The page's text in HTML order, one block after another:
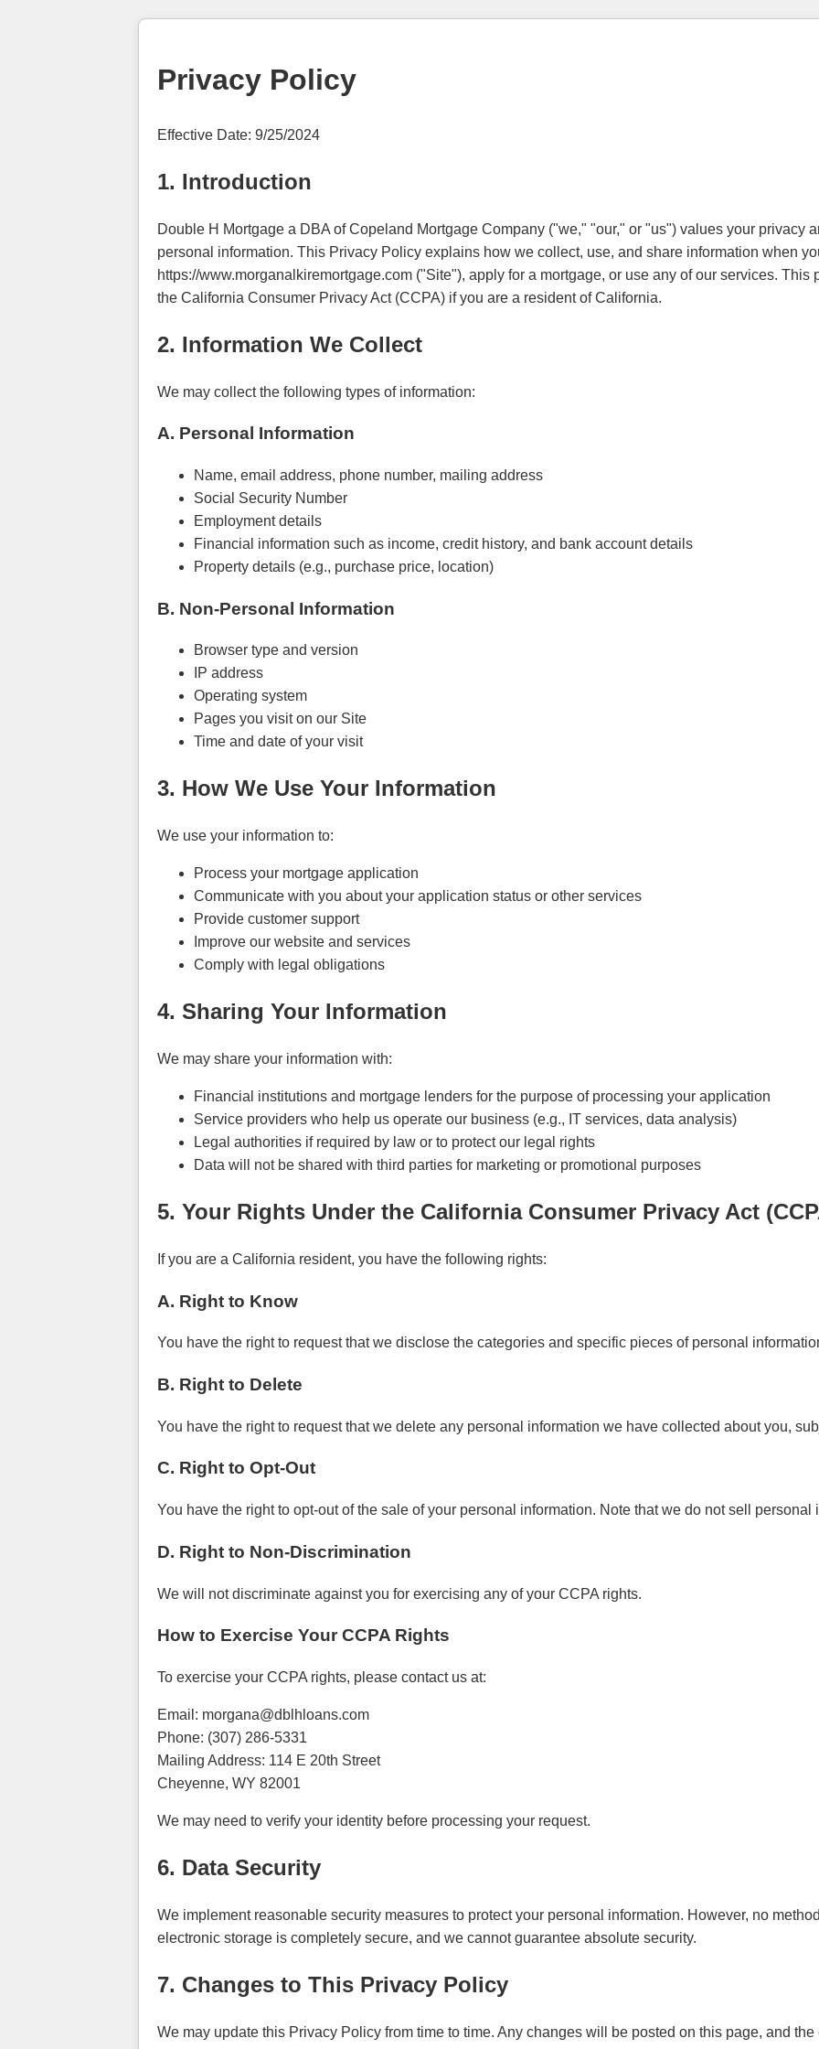
Privacy Policy
Effective Date: 9/25/2024
1. Introduction
Double H Mortgage a DBA of Copeland Mortgage Company ("we," "our," or "us") values your privacy
personal information. This Privacy Policy explains how we collect, use, and share information when
https://www.morganalkiremortgage.com ("Site"), apply for a mortgage, or use any of our services.
the California Consumer Privacy Act (CCPA) if you are a resident of California.
2. Information We Collect
We may collect the following types of information:
A. Personal Information
Name, email address, phone number, mailing address
Social Security Number
Employment details
Financial information such as income, credit history, and bank account details
Property details (e.g., purchase price, location)
B. Non-Personal Information
Browser type and version
IP address
Operating system
Pages you visit on our Site
Time and date of your visit
3. How We Use Your Information
We use your information to:
Process your mortgage application
Communicate with you about your application status or other services
Provide customer support
Improve our website and services
Comply with legal obligations
4. Sharing Your Information
We may share your information with:
Financial institutions and mortgage lenders for the purpose of processing your application
Service providers who help us operate our business (e.g., IT services, data analysis)
Legal authorities if required by law or to protect our legal rights
Data will not be shared with third parties for marketing or promotional purposes
5. Your Rights Under the California Consumer Privacy Act
If you are a California resident, you have the following rights:
A. Right to Know
You have the right to request that we disclose the categories and specific pieces of personal
B. Right to Delete
You have the right to request that we delete any personal information we have collected about you,
C. Right to Opt-Out
You have the right to opt-out of the sale of your personal information. Note that we do not sell personal
D. Right to Non-Discrimination
We will not discriminate against you for exercising any of your CCPA rights.
How to Exercise Your CCPA Rights
To exercise your CCPA rights, please contact us at:
Email: morgana@dblhloans.com
Phone: (307) 286-5331
Mailing Address: 114 E 20th Street
Cheyenne, WY 82001
We may need to verify your identity before processing your request.
6. Data Security
We implement reasonable security measures to protect your personal information. However, no
electronic storage is completely secure, and we cannot guarantee absolute security.
7. Changes to This Privacy Policy
We may update this Privacy Policy from time to time. Any changes will be posted on this page, and